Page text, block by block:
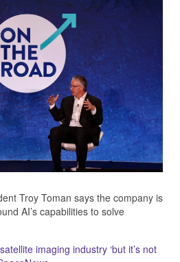
Troy Toman says the company is
AI’s capabilities to solve
imaging industry ‘but it’s not